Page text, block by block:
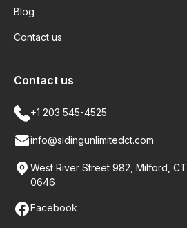
Blog
Contact us
Contact us
+1 203 545-4525
info@sidingunlimitedct.com
West River Street 982, Milford, CT
0646
Facebook